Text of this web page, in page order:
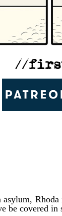
be covered